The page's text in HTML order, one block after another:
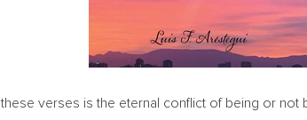
these verses is the eternal conflict of being or